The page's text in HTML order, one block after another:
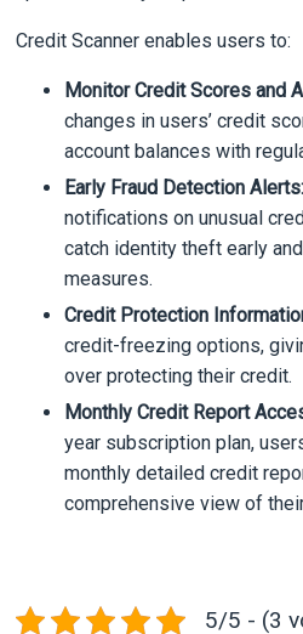
Credit Scanner enables users to:
Monitor Credit Scores and
changes in users’ credit
account balances with
Early Fraud Detection Alerts:
notifications on unusual
catch identity theft early
measures.
Credit Protection
credit-freezing options,
over protecting their credit.
Monthly Credit Report
year subscription plan,
monthly detailed credit
comprehensive view of
5/5 - (3